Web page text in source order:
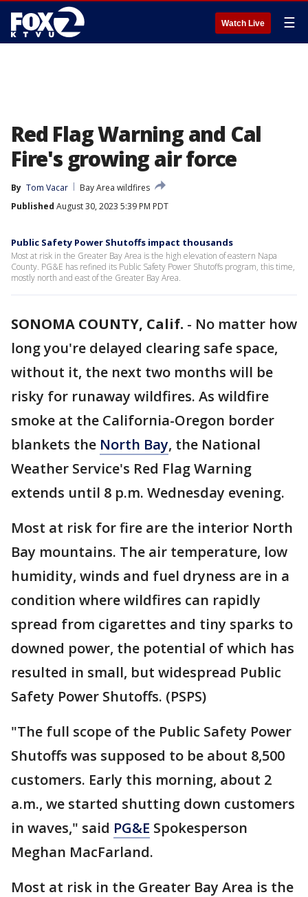
Watch Live ☰
Red Flag Warning and Cal
Fire's growing air force
By Tom Vacar
Bay Area wildfires
Published August 30, 2023 5:39 PM PDT
Public Safety Power Shutoffs impact thousands
Most at risk in the Greater Bay Area is the high elevation of eastern Napa
County. PG&E has refined its Public Safety Power Shutoffs program, this time,
mostly north and east of the Greater Bay Area.
SONOMA COUNTY, Calif. - No matter how
long you're delayed clearing safe space,
without it, the next two months will be
risky for runaway wildfires. As wildfire
smoke at the California-Oregon border
blankets the North Bay, the National
Weather Service's Red Flag Warning
extends until 8 p.m. Wednesday evening.
Most at risk for fire are the interior North
Bay mountains. The air temperature, low
humidity, winds and fuel dryness are in a
condition where wildfires can rapidly
spread from cigarettes and tiny sparks to
downed power, the potential of which has
resulted in small, but widespread Public
Safety Power Shutoffs. (PSPS)
"The full scope of the Public Safety Power
Shutoffs was supposed to be about 8,500
customers. Early this morning, about 2
a.m., we started shutting down customers
in waves," said PG&E Spokesperson
Meghan MacFarland.
Most at risk in the Greater Bay Area is the